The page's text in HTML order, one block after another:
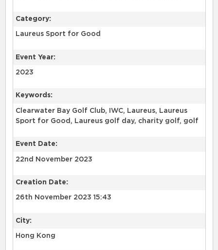
Category:
Laureus Sport for Good
Event Year:
2023
Keywords:
Clearwater Bay Golf Club, IWC, Laureus, Laureus
Sport for Good, Laureus golf day, charity golf, golf
Event Date:
22nd November 2023
Creation Date:
26th November 2023 15:43
City:
Hong Kong